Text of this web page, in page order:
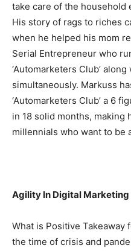
take care of the household
His story of rags to riches
when he helped his mom
Serial Entrepreneur who
‘Automarketers Club’
simultaneously. Markuss
‘Automarketers Club’ a 6
in 18 solid months, making
millennials who want to be
Agility In Digital Marketing
What is Positive Takeaway
the time of crisis and